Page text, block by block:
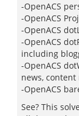
-OpenACS
-OpenACS
-OpenACS
-OpenACS
including
-OpenACS
news,
-OpenACS
See? This